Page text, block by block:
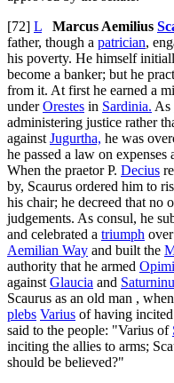
[72] L Marcus Aemilius
father, though a patrician,
his poverty. He himself
become a banker; but he
from it. At first he earned a
underOrestes in Sardinia. As
administering justice rather
against Jugurtha, he was
he passed a law on
When the praetor P. Decius
by, Scaurus ordered him to
his chair; he decreed that no
judgements. As consul, he
and celebrated a triumph
Aemilian Way and built the
authority that he armed
against Glaucia and
Scaurus as an old man ,
plebs Varius of having
said to the people: "Varius of
inciting the allies to arms;
should be believed?"